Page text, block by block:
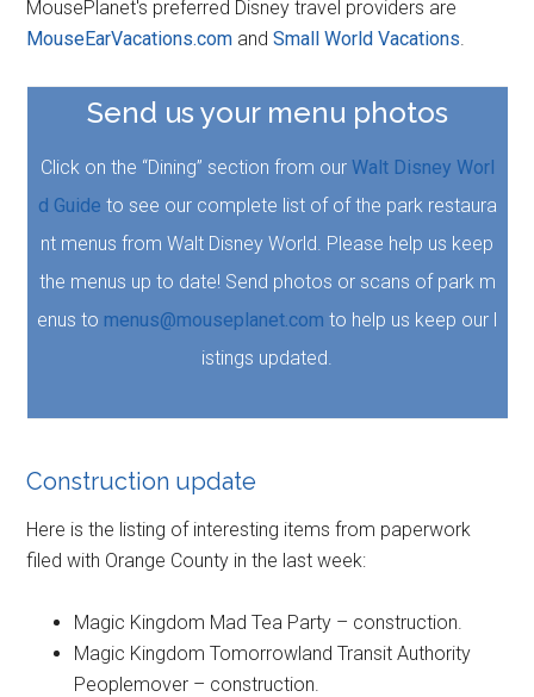
MousePlanet's preferred Disney travel providers are
MouseEarVacations.com andSmall World Vacations
Send us your menu photos
Click on the “Dining” section from our Walt Disney Worl
d Guide to see our complete list of of the park restaura
nt menus from Walt Disney World. Please help us keep
the menus up to date! Send photos or scans of park m
enus to menus@mouseplanet.com to help us keep our l
istings updated.
Construction update
Here is the listing of interesting items from paperwork
filed with Orange County in the last week:
Magic Kingdom Mad Tea Party – construction.
Magic Kingdom Tomorrowland Transit Authority
Peoplemover – construction.